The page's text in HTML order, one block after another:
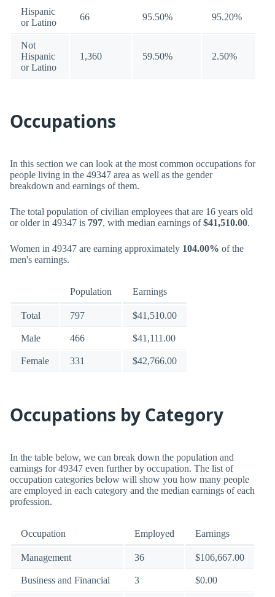
Hispanic
or Latino
66 95.50% 95.20%
Not
Hispanic
or Latino
1,360 59.50% 2.50%
Occupations
In this section we can look at the most common occupations for
people living in the 49347 area as well as the gender
breakdown and earnings of them.
The total population of civilian employees that are 16 years old
or older in 49347 is 797, with median earnings of$41,510.00.
Women in 49347 are earning approximately 104.00% of the
men's earnings.
Population Earnings
Total 797 $41,510.00
Male 466 $41,111.00
Female 331 $42,766.00
Occupations by Category
In the table below, we can break down the population and
earnings for 49347 even further by occupation. The list of
occupation categories below will show you how many people
are employed in each category and the median earnings of each
profession.
Occupation Employed Earnings
Management 36 $106,667.00
Business and Financial 3 $0.00